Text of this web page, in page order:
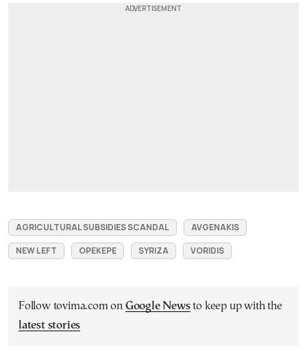
AGRICULTURAL SUBSIDIES SCANDAL
AVGENAKIS
NEW LEFT
OPEKEPE SYRIZA VORIDIS
Follow tovima.com on Google Newsto keep up with the
latest stories